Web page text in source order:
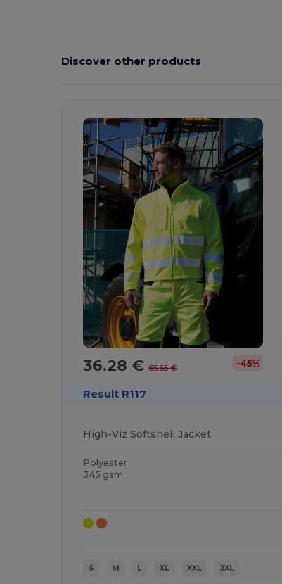
Discover other products
36.28 €65.65 € -45%
Result R117
High-Viz Softshell Jacket
Polyester
345 gsm
S M L XL XXL 3XL